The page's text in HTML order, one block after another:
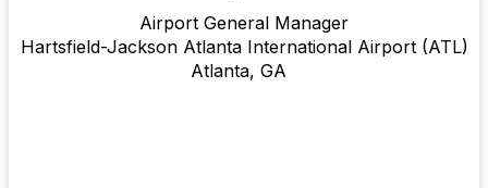
Airport General Manager
Hartsfield-Jackson Atlanta International Airport (ATL)
Atlanta, GA